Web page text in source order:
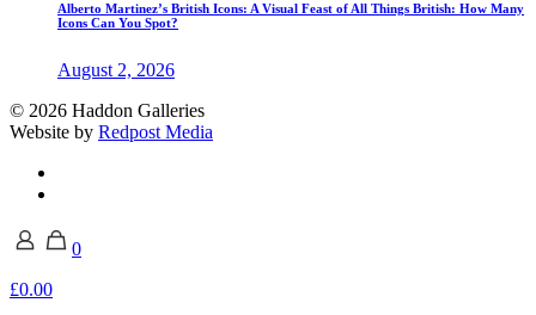
Alberto Martinez’s British Icons: A Visual Feast of All Things British: How Many
Icons Can You Spot?
August 2, 2026
© 2026 Haddon Galleries
Website by Redpost Media
0
£0.00